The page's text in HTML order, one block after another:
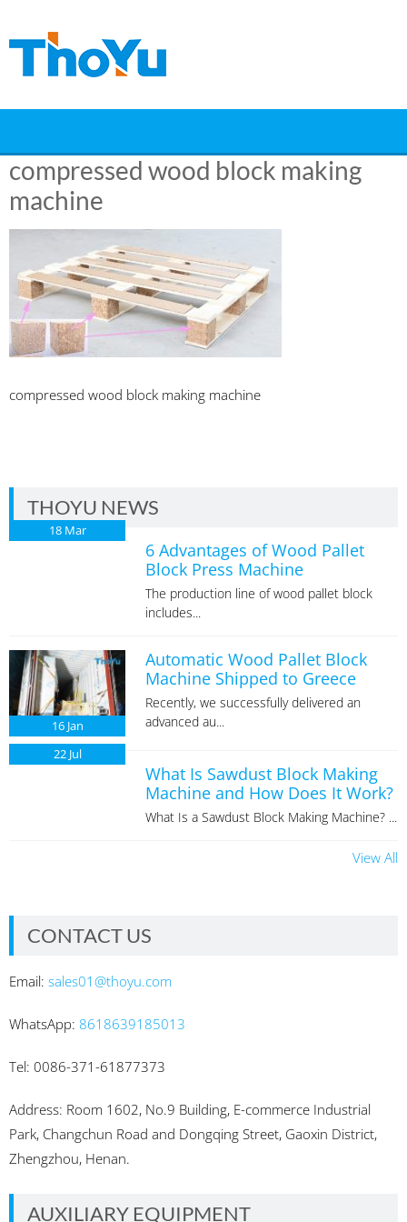
to
compressed wood block making
machine
compressed wood block making machine
THOYU NEWS
18 Mar
6 Advantages of Wood Pallet
Block Press Machine
The production line of wood pallet block
includes...
16 Jan
Automatic Wood Pallet Block
Machine Shipped to Greece
Recently, we successfully delivered an
advanced au...
22 Jul
What Is Sawdust Block Making
Machine and How Does It Work?
What Is a Sawdust Block Making Machine? ...
View All
CONTACT US
Email: sales01@thoyu.com
WhatsApp: 8618639185013
Tel: 0086-371-61877373
Address: Room 1602, No.9 Building, E-commerce Industrial
Park, Changchun Road and Dongqing Street, Gaoxin District,
Zhengzhou, Henan.
AUXILIARY EQUIPMENT